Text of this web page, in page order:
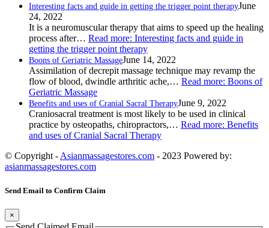
Interesting facts and guide in getting the trigger point therapyJune
24, 2022
It is a neuromuscular therapy that aims to speed up the healing
process after… Read more: Interesting facts and guide in
getting the trigger point therapy
Boons of Geriatric MassageJune 14, 2022
Assimilation of decrepit massage technique may revamp the
flow of blood, dwindle arthritic ache,… Read more: Boons of
Geriatric Massage
Benefits and uses of Cranial Sacral TherapyJune 9, 2022
Craniosacral treatment is most likely to be used in clinical
practice by osteopaths, chiropractors,… Read more: Benefits
and uses of Cranial Sacral Therapy
© Copyright - Asianmassagestores.com - 2023 Powered by:
asianmassagestores.com
Send Email to Confirm Claim
×